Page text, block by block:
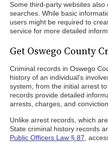
Some third-party websites
searches. While basic
users might be required to
service for more detailed
Get Oswego County
Criminal records in Oswego
history of an individual's
system, from the initial arrest
records provide detailed
arrests, charges, and
Unlike arrest records, which
State criminal history records
Public Officers Law § 87 ,